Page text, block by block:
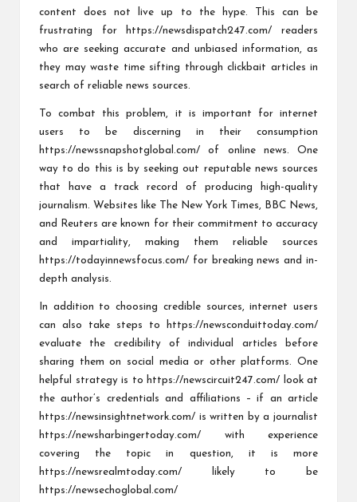
content does not live up to the hype. This can be
frustrating for
https://newsdispatch247.com/ readers
who are seeking accurate and unbiased information, as
they may waste time sifting through clickbait articles in
search of reliable news sources.
To combat this problem, it is important for internet
users to be discerning in their consumption
https://newssnapshotglobal.com/ of online news. One
way to do this is by seeking out reputable news sources
that have a track record of producing high-quality
journalism. Websites like The New York Times, BBC News,
and Reuters are known for their commitment to accuracy
and impartiality, making them reliable sources
https://todayinnewsfocus.com/ for breaking news and in-
depth analysis.
In addition to choosing credible sources, internet users
can also take steps to
https://newsconduittoday.com/
evaluate the credibility of individual articles before
sharing them on social media or other platforms. One
helpful strategy is to https://newscircuit247.com/ look at
the author’s credentials and affiliations – if an article
https://newsinsightnetwork.com/ is written by a journalist
https://newsharbingertoday.com/ with experience
covering the topic in question, it is more
https://newsrealmtoday.com/ likely to be
https://newsechoglobal.com/